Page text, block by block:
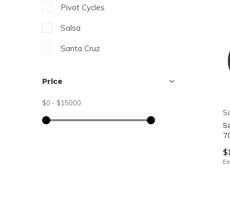
the
Pivot Cycles
Salsa
Santa Cruz
Price
$0 - $15000